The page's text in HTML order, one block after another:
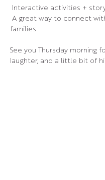
Interactive activities +
families
See you Thursday morning
laughter, and a little bit of